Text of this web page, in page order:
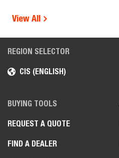
View All
REGION SELECTOR
CIS (ENGLISH)
BUYING TOOLS
REQUEST A QUOTE
FIND A DEALER